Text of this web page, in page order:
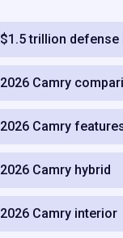
$1.5 trillion defense
2026 Camry
2026 Camry
2026 Camry hybrid
2026 Camry interior